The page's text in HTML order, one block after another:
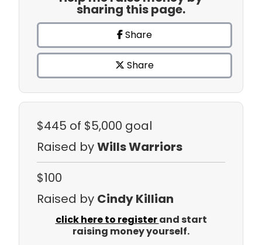
sharing this page.
Share
Share
$445 of $5,000 goal
Raised byWills Warriors
$100
Raised by Cindy Killian
click here to registerand start
raising money yourself.